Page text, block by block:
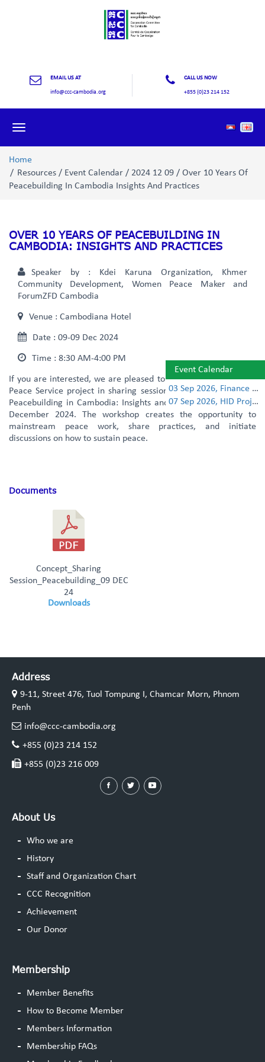
EMAIL US AT
info@ccc-cambodia.org
CALL US NOW
+855 (0)23 214 152
Toggle
Home
Resources / Event Calendar / 2024 12 09 / Over 10 Years Of
Peacebuilding In Cambodia Insights And Practices
OVER 10 YEARS OF PEACEBUILDING IN
CAMBODIA: INSIGHTS AND PRACTICES
Speaker by :
Kdei Karuna Organization, Khmer
Community Development, Women Peace Maker and
ForumZFD Cambodia
Venue : Cambodiana Hotel
Date : 09-09 Dec 2024
Time : 8:30 AM-4:00 PM
If you are interested, we are pleased to invite you to joint Civil
Peace Service project in sharing session on “Over 10 Years of
Peacebuilding in Cambodia: Insights and Practices” on the 9th
December 2024. The workshop creates the opportunity to
mainstream peace work, share practices, and initiate
discussions on how to sustain peace.
Documents
Concept_Sharing
Session_Peacebuilding_09 DEC
24
Downloads
Address
9-11, Street 476, Tuol Tompung I, Chamcar Morn, Phnom
Penh
info@ccc-cambodia.org
+855 (0)23 214 152
+855 (0)23 216 009
About Us
Who we are
History
Staff and Organization Chart
CCC Recognition
Achievement
Our Donor
Membership
Member Benefits
How to Become Member
Members Information
Membership FAQs
Event Calendar
03 Sep 2026, Finance Learning Forum
07 Sep 2026, HID Project Management Training